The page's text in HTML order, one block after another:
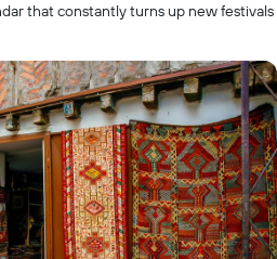
that constantly turns up new festivals